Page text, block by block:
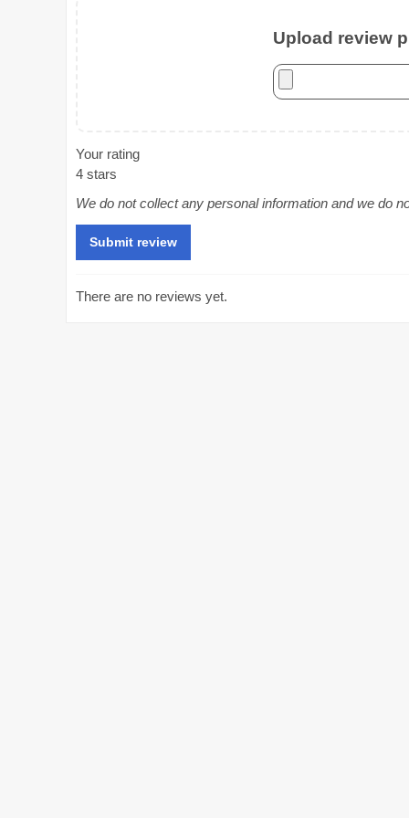
Upload review
Your rating
4 stars
We do not collect any personal information and we do
There are no reviews yet.